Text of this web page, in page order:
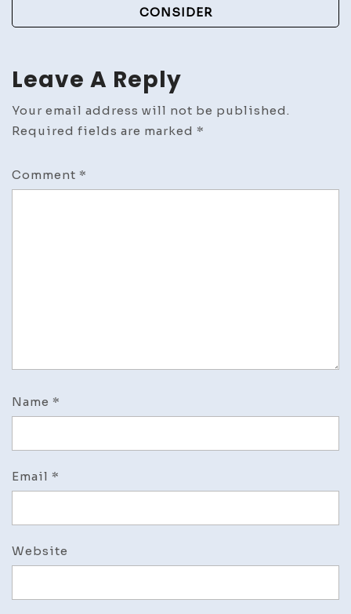
CONSIDER
Leave A Reply
Your email address will not be published.
Required fields are marked *
Comment *
Name *
Email *
Website